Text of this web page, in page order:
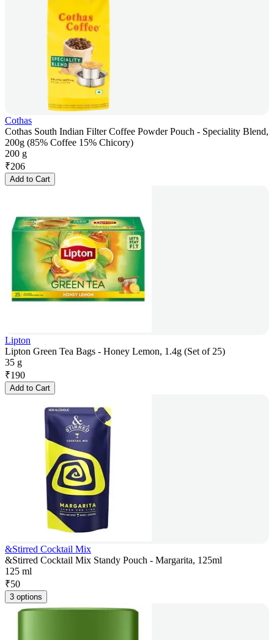
Cothas
Cothas South Indian Filter Coffee Powder Pouch - Speciality Blend,
200g (85% Coffee 15% Chicory)
200 g
₹206
Add to Cart
Lipton
Lipton Green Tea Bags - Honey Lemon, 1.4g (Set of 25)
35 g
₹190
Add to Cart
&Stirred Cocktail Mix
&Stirred Cocktail Mix Standy Pouch - Margarita, 125ml
125 ml
₹50
3 options